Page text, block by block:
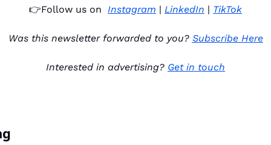
👉Follow us on Instagram | LinkedIn | TikTok
Was this newsletter forwarded to you? Subscribe Here
Interested in advertising? Get in touch